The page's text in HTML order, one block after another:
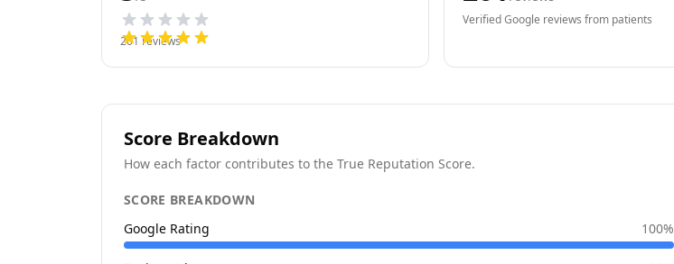
201reviews
Verified Google reviews from patients
Score Breakdown
How each factor contributes to the True Reputation Score.
SCORE BREAKDOWN
Google Rating
100%